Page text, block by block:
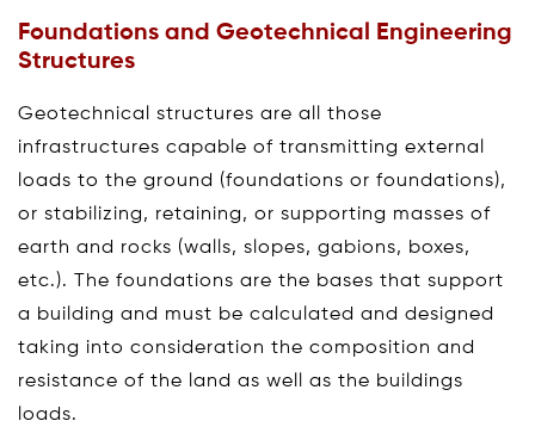
Foundations and Geotechnical Engineering
Structures
Geotechnical structures are all those
infrastructures capable of transmitting external
loads to the ground (foundations or foundations),
or stabilizing, retaining, or supporting masses of
earth and rocks (walls, slopes, gabions, boxes,
etc.). The foundations are the bases that support
a building and must be calculated and designed
taking into consideration the composition and
resistance of the land as well as the buildings
loads.